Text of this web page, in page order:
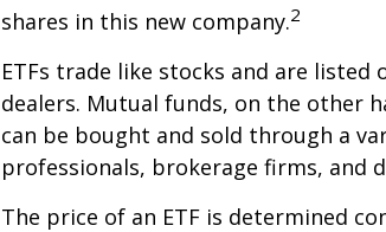
shares in this new company.2
ETFs trade like stocks and are listed
dealers. Mutual funds, on the other
can be bought and sold through a
professionals, brokerage firms, and
The price of an ETF is determined